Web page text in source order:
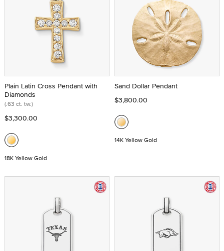
Plain Latin Cross Pendant with
Diamonds
(.63 ct. tw.)
$3,300.00
18K Yellow Gold
Sand Dollar Pendant
$3,800.00
14K Yellow Gold